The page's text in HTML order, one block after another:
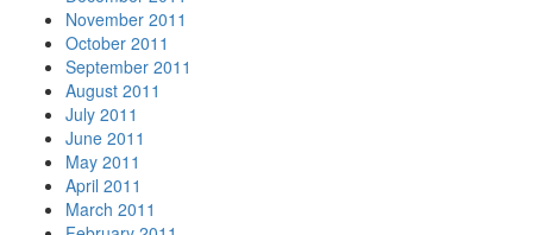
November 2011
October 2011
September 2011
August 2011
July 2011
June 2011
May 2011
April 2011
March 2011